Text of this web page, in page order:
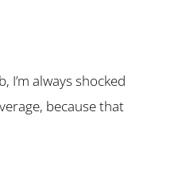
always shocked
because that